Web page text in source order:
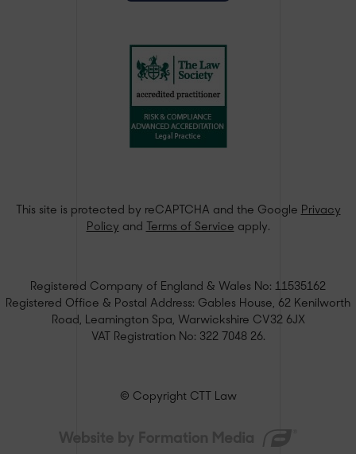
This site is protected by reCAPTCHA and the Google Privacy
Policy and Terms of Service apply.
Registered Company of England & Wales No: 11535162
Registered Office & Postal Address: Gables House, 62 Kenilworth
Road, Leamington Spa, Warwickshire CV32 6JX
VAT Registration No: 322 7048 26.
© Copyright CTT Law